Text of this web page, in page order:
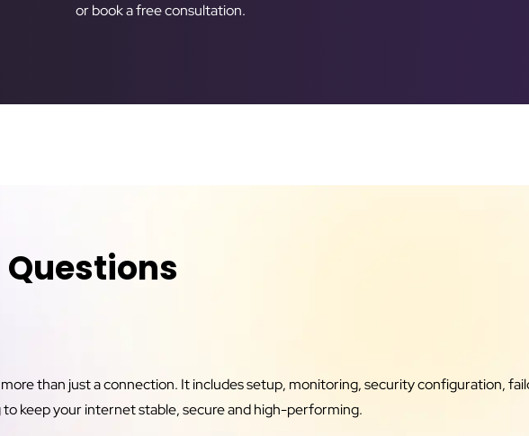
or book a free consultation.
than just a connection. It includes setup, monitoring, security configuration,
keep your internet stable, secure and high-performing.